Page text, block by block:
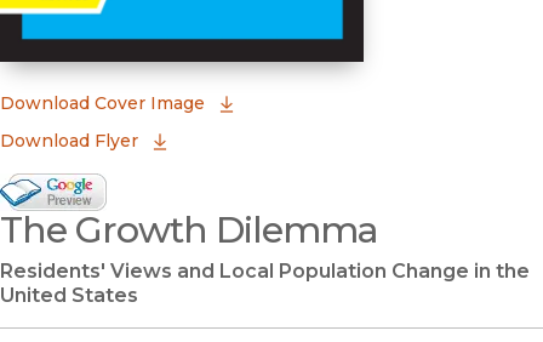
Download Cover Image
Download Flyer
Google Books Preview
(opens in new window)
The Growth Dilemma
Residents' Views and Local Population Change in the
United States